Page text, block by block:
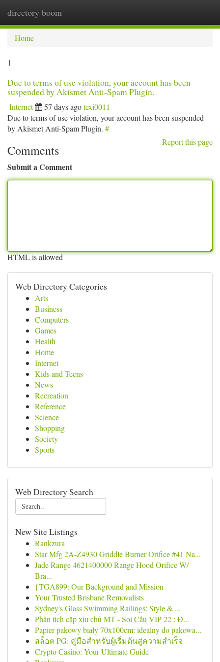
directory boom
Home
1
Due to terms of use violation, your account has been
suspended by Akismet Anti-Spam Plugin.
Internet 57 days agotexi0011
Due to terms of use violation, your account has been suspended
by Akismet Anti-Spam Plugin. #
Report this page
Comments
Submit a Comment
HTML is allowed
Web Directory Categories
Arts
Business
Computers
Games
Health
Home
Internet
Kids and Teens
News
Recreation
Reference
Science
Shopping
Society
Sports
Web Directory Search
New Site Listings
Rankzura
Star Mfg 2A-Z4930 Griddle Burner Orifice #41 Na...
Jade Range 4621400000 Range Hood Orifice W/
Bra...
{TGA899: Our Background and Mission
Your Trusted Brisbane Removalists
Sydney's Glass Swimming Railings: Style & ...
Phân tích cặp xỉu chủ MT - Soi Cầu VIP 22 : Đ...
Papier pakowy biały 70x100cm: idealny do pakowa...
สล็อต PG: คู่มือสำหรับผู้เริ่มต้นสู่ความสำเร็จ
Crypto Casino: Your Ultimate Guide